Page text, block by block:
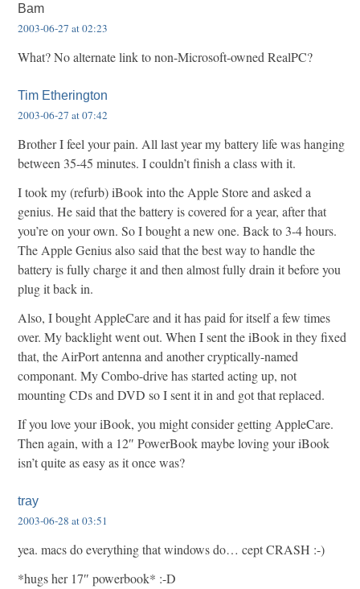
Bam
2003-06-27 at 02:23
What? No alternate link to non-Microsoft-owned RealPC?
Tim Etherington
2003-06-27 at 07:42
Brother I feel your pain. All last year my battery life was hanging
between 35-45 minutes. I couldn’t finish a class with it.
I took my (refurb) iBook into the Apple Store and asked a
genius. He said that the battery is covered for a year, after that
you’re on your own. So I bought a new one. Back to 3-4 hours.
The Apple Genius also said that the best way to handle the
battery is fully charge it and then almost fully drain it before you
plug it back in.
Also, I bought AppleCare and it has paid for itself a few times
over. My backlight went out. When I sent the iBook in they fixed
that, the AirPort antenna and another cryptically-named
componant. My Combo-drive has started acting up, not
mounting CDs and DVD so I sent it in and got that replaced.
If you love your iBook, you might consider getting AppleCare.
Then again, with a 12″ PowerBook maybe loving your iBook
isn’t quite as easy as it once was?
tray
2003-06-28 at 03:51
yea. macs do everything that windows do… cept CRASH :-)
*hugs her 17″ powerbook* :-D